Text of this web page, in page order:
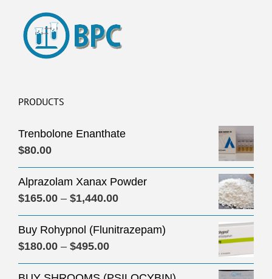
PRODUCTS
Trenbolone Enanthate
$80.00
Alprazolam Xanax Powder
$165.00 – $1,440.00Price
range:
$165.00
$1,440.00
Buy Rohypnol (Flunitrazepam)
$180.00 – $495.00Price
range: